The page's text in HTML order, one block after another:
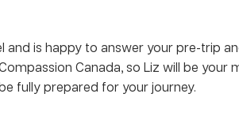
is happy to answer your pre-trip
Canada, so Liz will be your
fully prepared for your journey.